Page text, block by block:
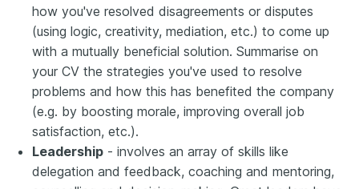
how you've resolved disagreements or disputes
(using logic, creativity, mediation, etc.) to come up
with a mutually beneficial solution. Summarise on
your CV the strategies you've used to resolve
problems and how this has benefited the company
(e.g. by boosting morale, improving overall job
satisfaction, etc.).
Leadership - involves an array of skills like
delegation and feedback, coaching and mentoring,